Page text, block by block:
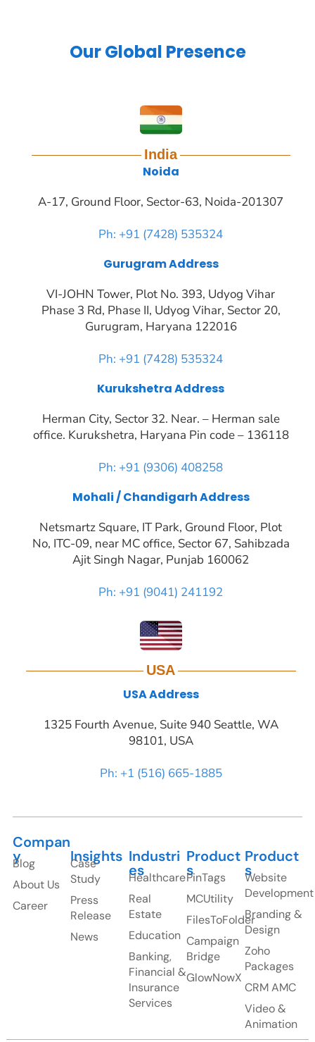
Our Global Presence
India
Noida
A-17, Ground Floor, Sector-63, Noida-201307
Ph: +91 (7428) 535324
Gurugram Address
VI-JOHN Tower, Plot No. 393, Udyog Vihar
Phase 3 Rd, Phase II, Udyog Vihar, Sector 20,
Gurugram, Haryana 122016
Ph: +91 (7428) 535324
Kurukshetra Address
Herman City, Sector 32. Near. – Herman sale
office. Kurukshetra, Haryana Pin code – 136118
Ph: +91 (9306) 408258
Mohali / Chandigarh Address
Netsmartz Square, IT Park, Ground Floor, Plot
No, ITC-09, near MC office, Sector 67, Sahibzada
Ajit Singh Nagar, Punjab 160062
Ph: +91 (9041) 241192
USA
USA Address
1325 Fourth Avenue, Suite 940 Seattle, WA
98101, USA
Ph: +1 (516) 665-1885
Compan
y
Blog
About Us
Career
Insights
Case
Study
Press
Release
News
Industri
es
Healthcare
Real
Estate
Education
Banking,
Financial &
Insurance
Services
Product
s
PinTags
MCUtility
FilesToFolder
Campaign
Bridge
GlowNowX
Product
s
Website
Development
Branding &
Design
Zoho
Packages
CRM AMC
Video &
Animation